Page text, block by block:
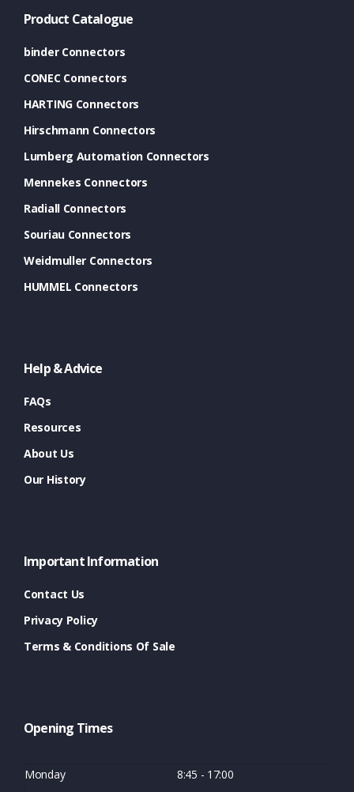
Product Catalogue
binder Connectors
CONEC Connectors
HARTING Connectors
Hirschmann Connectors
Lumberg Automation Connectors
Mennekes Connectors
Radiall Connectors
Souriau Connectors
Weidmuller Connectors
HUMMEL Connectors
Help & Advice
FAQs
Resources
About Us
Our History
Important Information
Contact Us
Privacy Policy
Terms & Conditions Of Sale
Opening Times
Monday 8:45 - 17:00